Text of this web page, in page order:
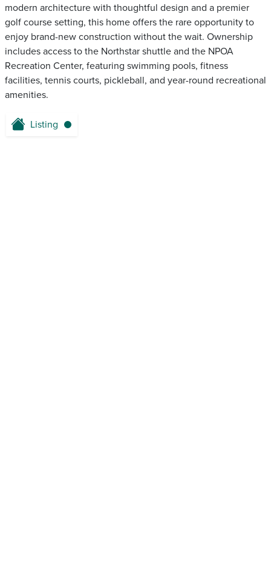
modern architecture with thoughtful design and a premier
golf course setting, this home offers the rare opportunity to
enjoy brand-new construction without the wait. Ownership
includes access to the Northstar shuttle and the NPOA
Recreation Center, featuring swimming pools, fitness
facilities, tennis courts, pickleball, and year-round recreational
amenities.
Listing